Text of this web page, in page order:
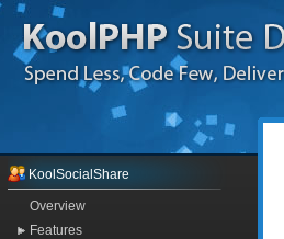
KoolSocialShare
Overview
Features